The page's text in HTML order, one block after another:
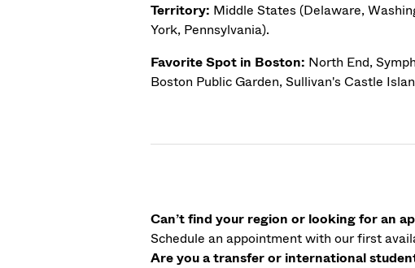
Territory: Middle States (Delaware,
York, Pennsylvania).
Favorite Spot in Boston: North End,
Boston Public Garden, Sullivan's Castle
Can’t find your region or looking for an
Schedule an appointment with our first
Are you a transfer or international